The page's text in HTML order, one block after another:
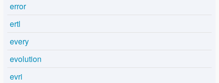
error
ertl
every
evolution
evri